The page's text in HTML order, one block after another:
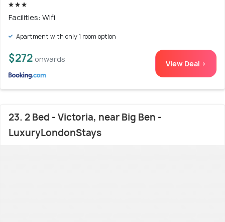
Facilities: Wifi
Apartment with only 1 room option
$272 onwards View Deal >
23. 2 Bed - Victoria, near Big Ben -
LuxuryLondonStays